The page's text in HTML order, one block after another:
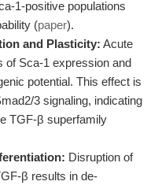
1-positive populations
(paper).
and Plasticity: Acute
of Sca-1 expression and
potential. This effect is
3 signaling, indicating
TGF-β superfamily
Disruption of
β results in de-